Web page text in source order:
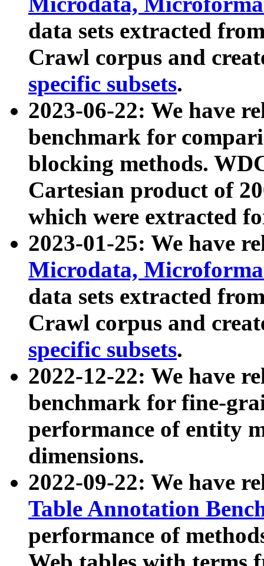
data sets extracted
Crawl corpus and
specific subsets.
2023-06-22: We have
benchmark for
blocking methods.
Cartesian product of
which were extracted
2023-01-25: We have
Microdata,
data sets extracted
Crawl corpus and
specific subsets.
2022-12-22: We have
benchmark for fine-
performance of entity
dimensions.
2022-09-22: We have
Table Annotation
performance of